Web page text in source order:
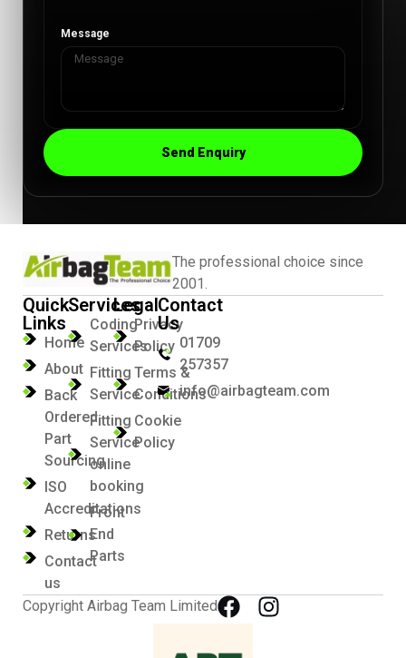
Message
Send Enquiry
The professional choice since
2001.
Quick
Links
Home
About
Back
Ordered
Part
Sourcing
ISO
Accreditations
Returns
Contact
us
Services
Coding
Services
Fitting
Service
Fitting
Service
online
booking
Front
End
Parts
Legal
Privacy
Policy
Terms &
Conditions
Cookie
Policy
Contact
Us
01709
257357
info@airbagteam.com
Copyright Airbag Team Limited